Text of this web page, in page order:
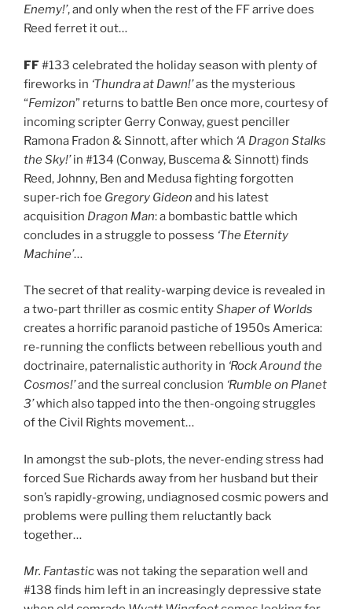
Enemy!’, and only when the rest of the FF arrive does
Reed ferret it out…
FF#133 celebrated the holiday season with plenty of
fireworks in ‘Thundra at Dawn!’as the mysterious
“Femizon” returns to battle Ben once more, courtesy of
incoming scripter Gerry Conway, guest penciller
Ramona Fradon & Sinnott, after which ‘A Dragon Stalks
the Sky!’in #134 (Conway, Buscema & Sinnott) finds
Reed, Johnny, Ben and Medusa fighting forgotten
super-rich foe Gregory Gideon and his latest
acquisition Dragon Man: a bombastic battle which
concludes in a struggle to possess ‘The Eternity
Machine’…
The secret of that reality-warping device is revealed in
a two-part thriller as cosmic entityShaper of Worlds
creates a horrific paranoid pastiche of 1950s America:
re-running the conflicts between rebellious youth and
doctrinaire, paternalistic authority in ‘Rock Around the
Cosmos!’and the surreal conclusion ‘Rumble on Planet
3’which also tapped into the then-ongoing struggles
of the Civil Rights movement…
In amongst the sub-plots, the never-ending stress had
forced Sue Richards away from her husband but their
son’s rapidly-growing, undiagnosed cosmic powers and
problems were pulling them reluctantly back
together…
Mr. Fantasticwas not taking the separation well and
#138 finds him left in an increasingly depressive state